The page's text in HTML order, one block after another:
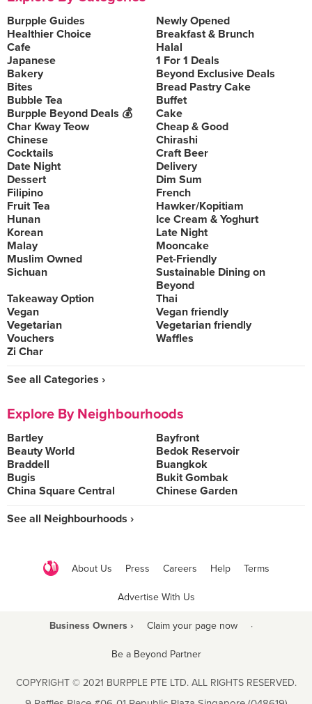
Burpple Guides
Newly Opened
Healthier Choice
Breakfast & Brunch
Cafe
Halal
Japanese
1 For 1 Deals
Bakery
Beyond Exclusive Deals
Bites
Bread Pastry Cake
Bubble Tea
Buffet
Burpple Beyond Deals 💰
Cake
Char Kway Teow
Cheap & Good
Chinese
Chirashi
Cocktails
Craft Beer
Date Night
Delivery
Dessert
Dim Sum
Filipino
French
Fruit Tea
Hawker/Kopitiam
Hunan
Ice Cream & Yoghurt
Korean
Late Night
Malay
Mooncake
Muslim Owned
Pet-Friendly
Sichuan
Sustainable Dining on
Beyond
Takeaway Option
Thai
Vegan
Vegan friendly
Vegetarian
Vegetarian friendly
Vouchers
Waffles
Zi Char
See all Categories ›
Explore By Neighbourhoods
Bartley
Bayfront
Beauty World
Bedok Reservoir
Braddell
Buangkok
Bugis
Bukit Gombak
China Square Central
Chinese Garden
See all Neighbourhoods ›
About Us Press Careers Help Terms
Advertise With Us
Business Owners › Claim your page now ·
Be a Beyond Partner
COPYRIGHT © 2021 BURPPLE PTE LTD. ALL RIGHTS RESERVED.